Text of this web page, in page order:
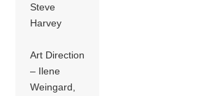
Steve
Harvey
Art Direction
– Ilene
Weingard,